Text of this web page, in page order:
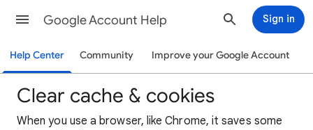
Google Account Help Sign in
Help Center Community Improve your Google Account
Clear cache & cookies
When you use a browser, like Chrome, it saves some